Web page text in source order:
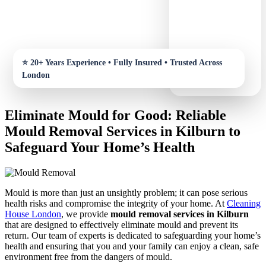
Eliminate Mould for Good: Reliable
Mould Removal Services in Kilburn to
Safeguard Your Home’s Health
Mould is more than just an unsightly problem; it can pose serious
health risks and compromise the integrity of your home. At Cleaning
House London, we provide mould removal services in Kilburn
that are designed to effectively eliminate mould and prevent its
return. Our team of experts is dedicated to safeguarding your home’s
health and ensuring that you and your family can enjoy a clean, safe
environment free from the dangers of mould.